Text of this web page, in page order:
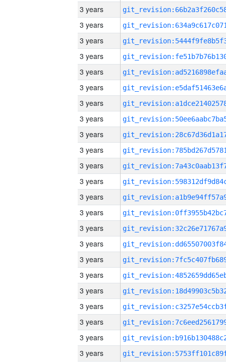
3 years
3 years
3 years
3 years
3 years
3 years
3 years
3 years
3 years
3 years
3 years
3 years
3 years
3 years
3 years
3 years
3 years
3 years
3 years
3 years
3 years
3 years
3 years